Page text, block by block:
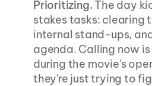
Prioritizing. The day
stakes tasks: clearing
internal stand-ups,
agenda. Calling now
during the movie's
they're just trying to